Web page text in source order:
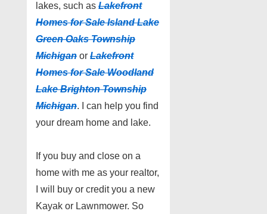
lakes, such as Lakefront
Homes for Sale Island Lake
Green Oaks Township
Michigan or Lakefront
Homes for Sale Woodland
Lake Brighton Township
Michigan. I can help you find
your dream home and lake.
If you buy and close on a
home with me as your realtor,
I will buy or credit you a new
Kayak or Lawnmower. So